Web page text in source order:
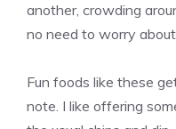
another, crowding
no need to worry
Fun foods like these
note. I like offering